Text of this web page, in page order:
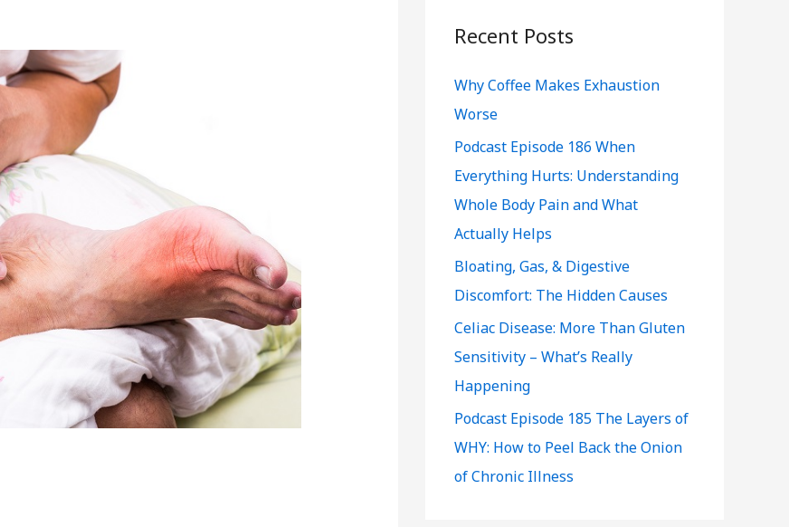
c
f
o
r
:
Recent Posts
Why Coffee Makes Exhaustion
Worse
Podcast Episode 186 When
Everything Hurts: Understanding
Whole Body Pain and What
Actually Helps
Bloating, Gas, & Digestive
Discomfort: The Hidden Causes
Celiac Disease: More Than Gluten
Sensitivity – What’s Really
Happening
Podcast Episode 185 The Layers of
WHY: How to Peel Back the Onion
of Chronic Illness